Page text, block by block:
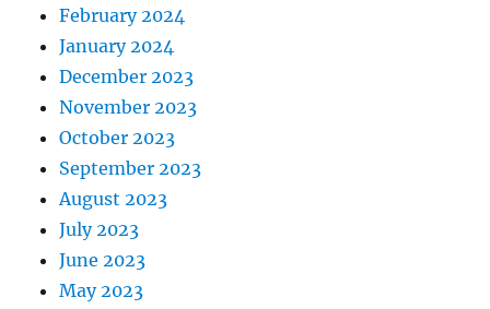
February 2024
January 2024
December 2023
November 2023
October 2023
September 2023
August 2023
July 2023
June 2023
May 2023